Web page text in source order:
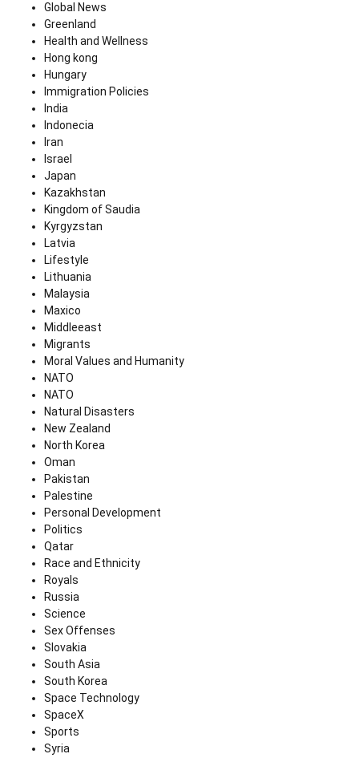
Global News
Greenland
Health and Wellness
Hong kong
Hungary
Immigration Policies
India
Indonecia
Iran
Israel
Japan
Kazakhstan
Kingdom of Saudia
Kyrgyzstan
Latvia
Lifestyle
Lithuania
Malaysia
Maxico
Middleeast
Migrants
Moral Values and Humanity
NATO
NATO
Natural Disasters
New Zealand
North Korea
Oman
Pakistan
Palestine
Personal Development
Politics
Qatar
Race and Ethnicity
Royals
Russia
Science
Sex Offenses
Slovakia
South Asia
South Korea
Space Technology
SpaceX
Sports
Syria